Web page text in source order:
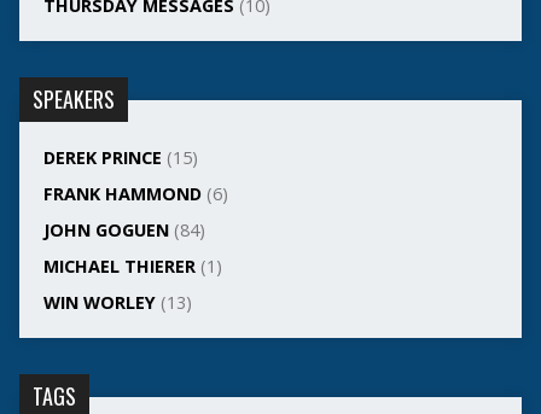
THURSDAY MESSAGES (10)
SPEAKERS
DEREK PRINCE (15)
FRANK HAMMOND(6)
JOHN GOGUEN(84)
MICHAEL THIERER(1)
WIN WORLEY(13)
TAGS